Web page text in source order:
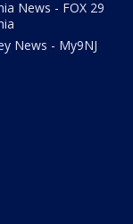
News - FOX 29
News - My9NJ